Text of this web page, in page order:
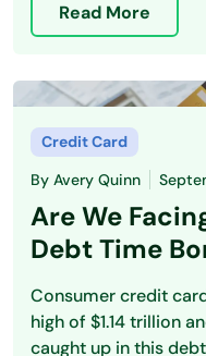
Read More
Credit Card
By Avery Quinn
Are We
Debt Time
Consumer credit
high of $1.14 trillion
caught up in this